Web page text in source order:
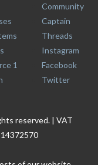
1
Community
Captain
Threads
Instagram
Facebook
Twitter
reserved. | VAT